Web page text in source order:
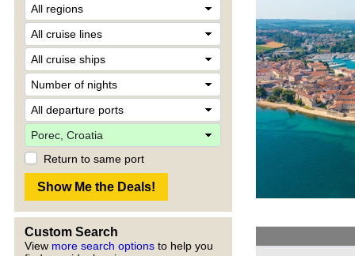
Return to same port
Custom Search
View more search options to help you